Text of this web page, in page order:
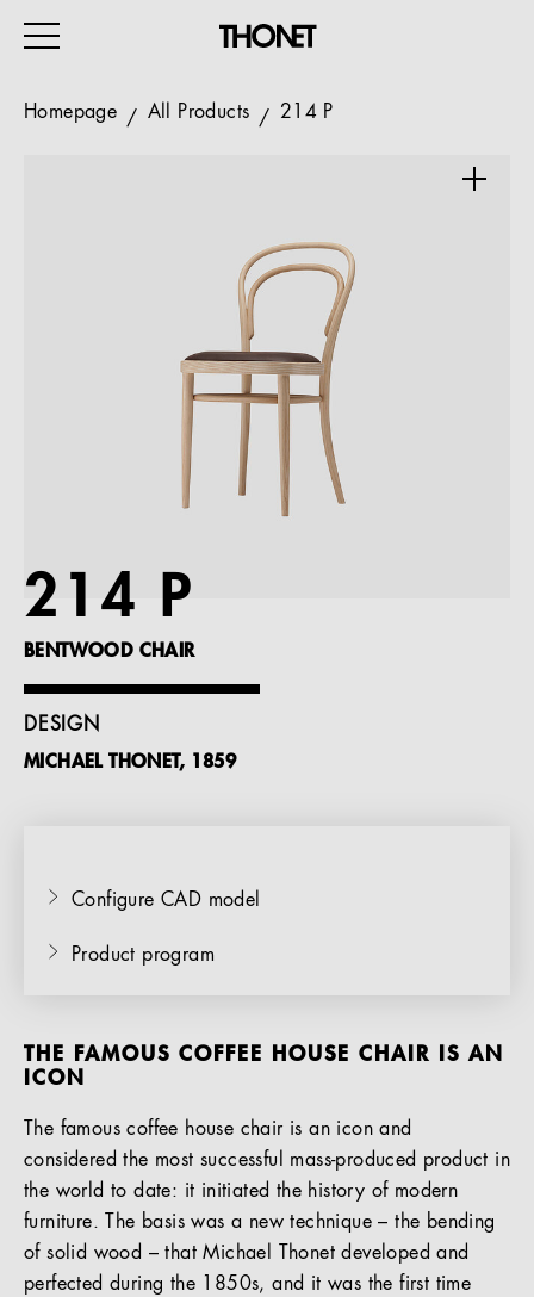
ALL PRODUCTS
References
EN
Homepage All Products 214 P
214 P
BENTWOOD CHAIR
DESIGN
MICHAEL THONET, 1859
Configure CAD model
Product program
THE FAMOUS COFFEE HOUSE CHAIR IS AN
ICON
The famous coffee house chair is an icon and
considered the most successful mass-produced product in
the world to date: it initiated the history of modern
furniture. The basis was a new technique – the bending
of solid wood – that Michael Thonet developed and
perfected during the 1850s, and it was the first time